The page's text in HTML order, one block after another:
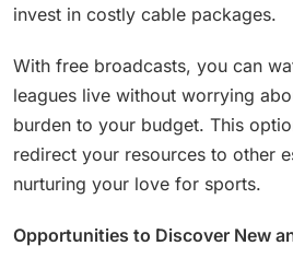
invest in costly cable packages.
With free broadcasts, you can
leagues live without worrying
burden to your budget. This
redirect your resources to other
nurturing your love for sports.
Opportunities to Discover New